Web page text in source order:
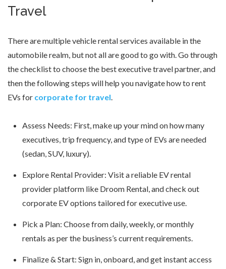
Travel
There are multiple vehicle rental services available in the
automobile realm, but not all are good to go with. Go through
the checklist to choose the best executive travel partner, and
then the following steps will help you navigate how to rent
EVs for corporate for travel
Assess Needs: First, make up your mind on how many
executives, trip frequency, and type of EVs are needed
(sedan, SUV, luxury).
Explore Rental Provider: Visit a reliable EV rental
provider platform like Droom Rental, and check out
corporate EV options tailored for executive use.
Pick a Plan: Choose from daily, weekly, or monthly
rentals as per the business’s current requirements.
Finalize & Start: Sign in, onboard, and get instant access